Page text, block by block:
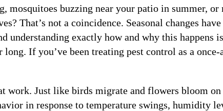
mosquitoes buzzing near your patio in summer, or
That’s not a coincidence. Seasonal changes have
understanding exactly how and why this happens
If you’ve been treating pest control as a once-
work. Just like birds migrate and flowers bloom on
in response to temperature swings, humidity